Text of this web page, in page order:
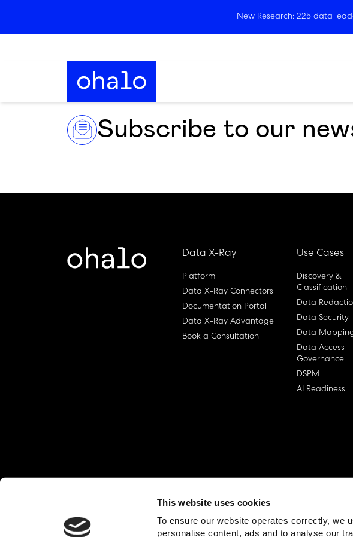
This website uses cookies
To ensure our website operates correctly, we
personalise content, ads and to analyse our
New Research: 225 data
Subscribe to our
Data X-Ray
Platform
Data X-Ray Connectors
Documentation Portal
Data X-Ray Advantage
Book a Consultation
Use Cases
Discovery &
Classification
Data
Data Security
Data
Data Access
Governance
DSPM
AI Readiness
© Ohalo Privacy Policy End User License Agreement